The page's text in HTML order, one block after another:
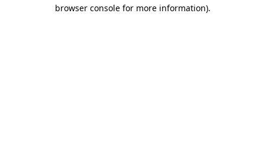
browser console for more information).